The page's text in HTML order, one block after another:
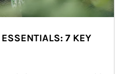
7 KEY